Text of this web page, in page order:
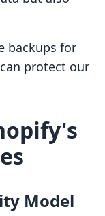
backups for
protect our
Model